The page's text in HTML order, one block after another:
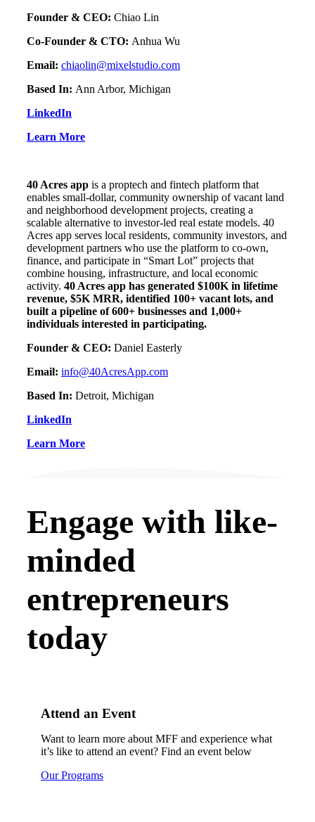
Founder & CEO: Chiao Lin
Co-Founder & CTO: Anhua Wu
Email: chiaolin@mixelstudio.com
Based In: Ann Arbor, Michigan
LinkedIn
Learn More
40 Acres appis a proptech and fintech platform that
enables small-dollar, community ownership of vacant land
and neighborhood development projects, creating a
scalable alternative to investor-led real estate models. 40
Acres app serves local residents, community investors, and
development partners who use the platform to co-own,
finance, and participate in “Smart Lot” projects that
combine housing, infrastructure, and local economic
activity. 40 Acres app has generated $100K in lifetime
revenue, $5K MRR, identified 100+ vacant lots, and
built a pipeline of 600+ businesses and 1,000+
individuals interested in participating.
Founder & CEO: Daniel Easterly
Email: info@40AcresApp.com
Based In: Detroit, Michigan
LinkedIn
Learn More
Engage with like-
minded
entrepreneurs
today
Attend an Event
Want to learn more about MFF and experience what
it’s like to attend an event? Find an event below
Our Programs